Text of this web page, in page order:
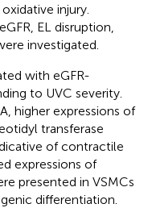
injury.
EL disruption,
investigated.
with eGFR-
to UVC severity.
higher expressions of
transferase
of contractile
expressions of
presented in VSMCs
differentiation.